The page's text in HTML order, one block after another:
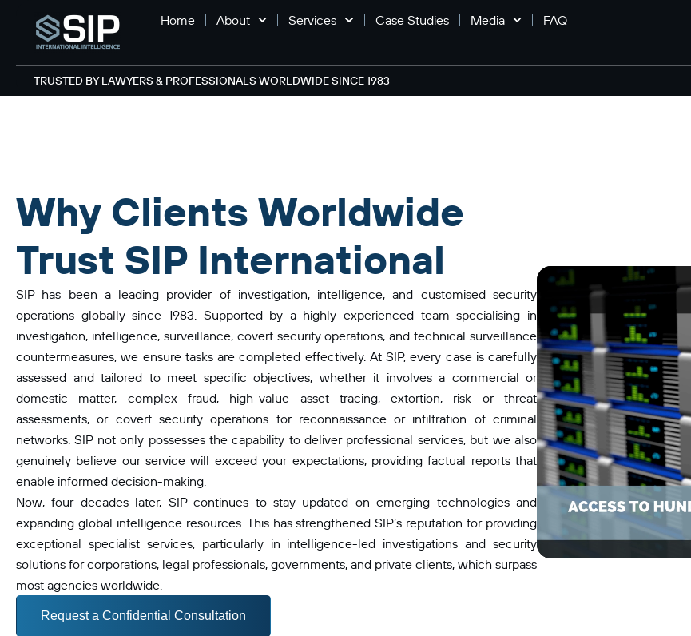
Home About Services Case Studies Media FAQ
TRUSTED BY LAWYERS & PROFESSIONALS WORLDWIDE SINCE 1983
Why Clients Worldwide
Trust SIP International
SIP has been a leading provider of investigation, intelligence, and customised security
operations globally since 1983. Supported by a highly experienced team specialising in
investigation, intelligence, surveillance, covert security operations, and technical surveillance
countermeasures, we ensure tasks are completed effectively. At SIP, every case is carefully
assessed and tailored to meet specific objectives, whether it involves a commercial or
domestic matter, complex fraud, high-value asset tracing, extortion, risk or threat
assessments, or covert security operations for reconnaissance or infiltration of criminal
networks. SIP not only possesses the capability to deliver professional services, but we also
genuinely believe our service will exceed your expectations, providing factual reports that
enable informed decision-making.
Now, four decades later, SIP continues to stay updated on emerging technologies and
expanding global intelligence resources. This has strengthened SIP’s reputation for providing
exceptional specialist services, particularly in intelligence-led investigations and security
solutions for corporations, legal professionals, governments, and private clients, which surpass
most agencies worldwide.
Request a Confidential Consultation